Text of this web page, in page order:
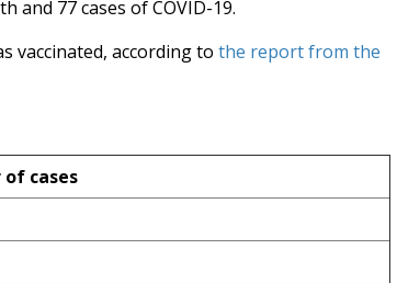
and 77 cases of COVID-19.
vaccinated, according to the report from the
cases